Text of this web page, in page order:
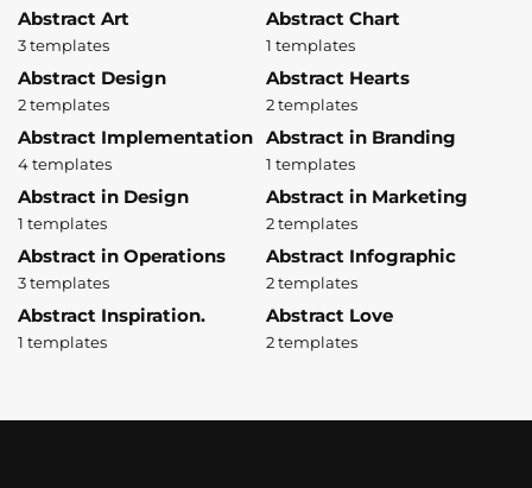
Abstract Art
3 templates
Abstract Chart
1 templates
Abstract Design
2 templates
Abstract Hearts
2 templates
Abstract Implementation
4 templates
Abstract in Branding
1 templates
Abstract in Design
1 templates
Abstract in Marketing
2 templates
Abstract in Operations
3 templates
Abstract Infographic
2 templates
Abstract Inspiration.
1 templates
Abstract Love
2 templates